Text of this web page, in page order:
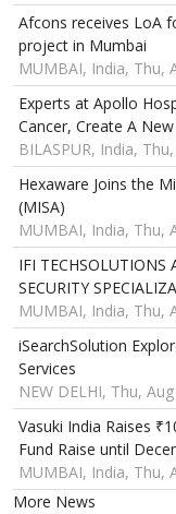
Afcons receives LoA
project in Mumbai
MUMBAI, India, Thu,
Experts at Apollo
Cancer, Create A
BILASPUR, India,
Hexaware Joins the
(MISA)
MUMBAI, India, Thu,
IFI TECHSOLUTIONS
SECURITY
MUMBAI, India, Thu,
iSearchSolution
Services
NEW DELHI, Thu,
Vasuki India Raises
Fund Raise until
MUMBAI, India, Thu,
More News